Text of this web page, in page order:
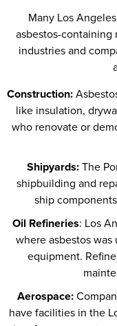
Many Los
asbestos-containing
industries and
Construction:
like insulation,
who renovate or
Shipyards:The
shipbuilding and
ship
Oil Refineries: Los
where asbestos
equipment.
Aerospace:
have facilities in the